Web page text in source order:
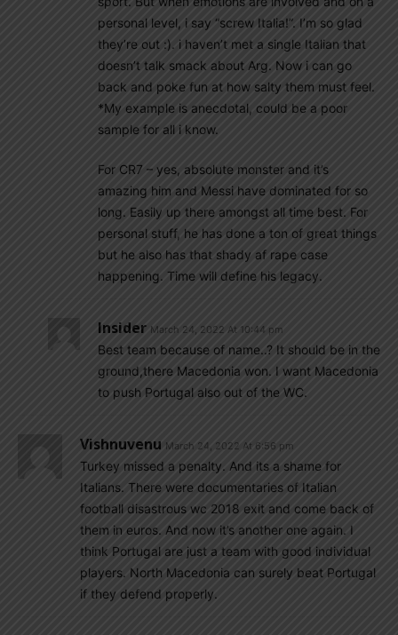
personal level, i say “screw Italia!”. I’m so glad
they’re out :). i haven’t met a single Italian that
doesn’t talk smack about Arg. Now i can go
back and poke fun at how salty them must feel.
*My example is anecdotal, could be a poor
sample for all i know.
For CR7 – yes, absolute monster and it’s
amazing him and Messi have dominated for so
long. Easily up there amongst all time best. For
personal stuff, he has done a ton of great things
but he also has that shady af rape case
happening. Time will define his legacy.
Insider March 24, 2022 At 10:44 pm
Best team because of name..? It should be in the
ground,there Macedonia won. I want Macedonia
to push Portugal also out of the WC.
Vishnuvenu March 24, 2022 At 6:56 pm
Turkey missed a penalty. And its a shame for
Italians. There were documentaries of Italian
football disastrous wc 2018 exit and come back of
them in euros. And now it’s another one again. I
think Portugal are just a team with good individual
players. North Macedonia can surely beat Portugal
if they defend properly.